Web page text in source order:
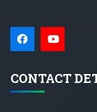
CONTACT